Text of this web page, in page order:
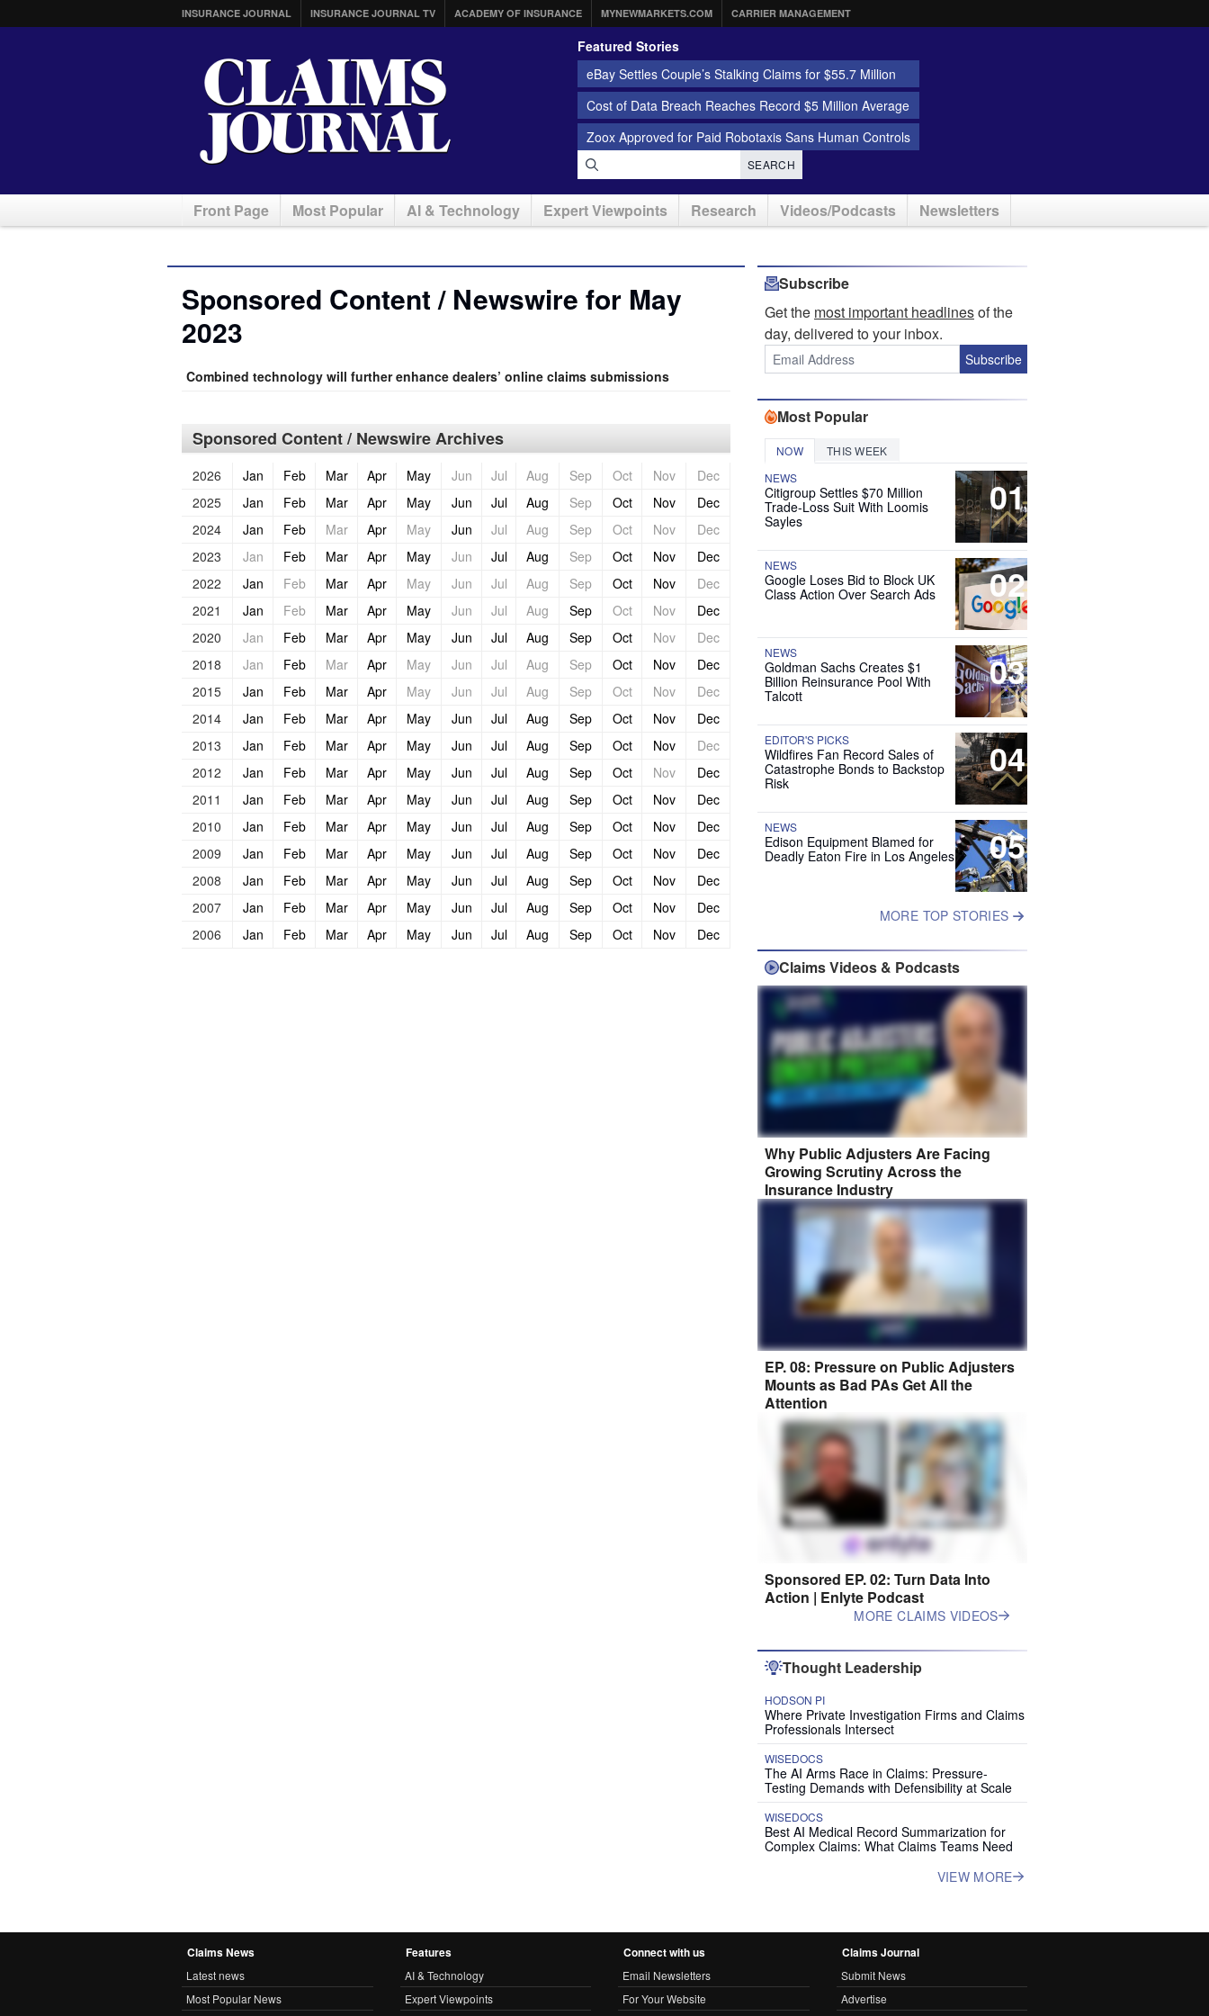
INSURANCE JOURNAL INSURANCE JOURNAL TV ACADEMY OF INSURANCE MYNEWMARKETS.COM CARRIER MANAGEMENT
Featured Stories
eBay Settles Couple’s Stalking Claims for $55.7 Million
Cost of Data Breach Reaches Record $5 Million Average
Zoox Approved for Paid Robotaxis Sans Human Controls
SEARCH
Front Page Most Popular AI & Technology Expert Viewpoints Research Videos/Podcasts Newsletters
Sponsored Content / Newswire for May
2023
Combined technology will further enhance dealers’ online claims submissions
Sponsored Content / Newswire Archives
2026 Jan Feb Mar Apr May Jun Jul Aug Sep Oct Nov
Dec
2025
Jan Feb Mar Apr May Jun Jul Aug Sep Oct Nov
Dec
2024
Jan Feb Mar Apr May Jun Jul Aug Sep Oct Nov
Dec
2023
Jan Feb Mar Apr May Jun Jul Aug Sep Oct Nov
Dec
2022
Jan Feb Mar Apr May Jun Jul Aug Sep Oct Nov
Dec
2021
Jan Feb Mar Apr May Jun Jul Aug Sep Oct Nov
Dec
2020
Jan Feb Mar Apr May Jun Jul Aug Sep Oct Nov
Dec
2018
Jan Feb Mar Apr May Jun Jul Aug Sep Oct Nov
Dec
2015
Jan Feb Mar Apr May Jun Jul Aug Sep Oct Nov
Dec
2014
Jan Feb Mar Apr May Jun Jul Aug Sep Oct Nov
Dec
2013
Jan Feb Mar Apr May Jun Jul Aug Sep Oct Nov
Dec
2012
Jan Feb Mar Apr May Jun Jul Aug Sep Oct Nov
Dec
2011
Jan Feb Mar Apr May Jun Jul Aug Sep Oct Nov
Dec
2010
Jan Feb Mar Apr May Jun Jul Aug Sep Oct Nov
Dec
2009
Jan Feb Mar Apr May Jun Jul Aug Sep Oct Nov
Dec
2008
Jan Feb Mar Apr May Jun Jul Aug Sep Oct Nov
Dec
2007
Jan Feb Mar Apr May Jun Jul Aug Sep Oct Nov
Dec
2006
Jan Feb Mar Apr May Jun Jul Aug Sep Oct Nov Dec
Subscribe
Get the most important headlinesof the
day, delivered to your inbox.
Subscribe
Most Popular
NOW THIS WEEK
01
NEWS
Citigroup Settles $70 Million
Trade-Loss Suit With Loomis
Sayles
02
NEWS
Google Loses Bid to Block UK
Class Action Over Search Ads
03
NEWS
Goldman Sachs Creates $1
Billion Reinsurance Pool With
Talcott
04
EDITOR'S PICKS
Wildfires Fan Record Sales of
Catastrophe Bonds to Backstop
Risk
05
NEWS
Edison Equipment Blamed for
Deadly Eaton Fire in Los Angeles
MORE TOP STORIES
Claims Videos & Podcasts
Why Public Adjusters Are Facing
Growing Scrutiny Across the
Insurance Industry
EP. 08: Pressure on Public Adjusters
Mounts as Bad PAs Get All the
Attention
Sponsored EP. 02: Turn Data Into
Action | Enlyte Podcast
MORE CLAIMS VIDEOS
Thought Leadership
HODSON PI
Where Private Investigation Firms and Claims
Professionals Intersect
WISEDOCS
The AI Arms Race in Claims: Pressure-
Testing Demands with Defensibility at Scale
WISEDOCS
Best AI Medical Record Summarization for
Complex Claims: What Claims Teams Need
VIEW MORE
Claims News
Latest news
Most Popular News
Features
AI & Technology
Expert Viewpoints
Connect with us
Email Newsletters
For Your Website
Claims Journal
Submit News
Advertise